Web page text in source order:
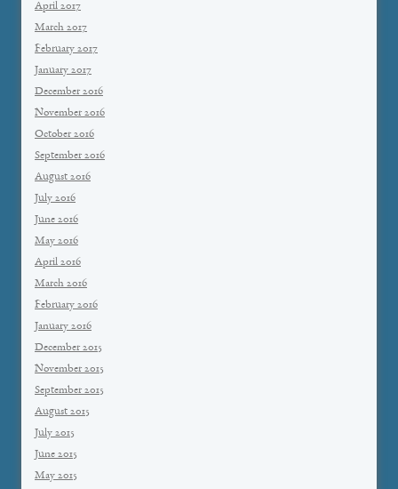
April 2017
March 2017
February 2017
January 2017
December 2016
November 2016
October 2016
September 2016
August 2016
July 2016
June 2016
May 2016
April 2016
March 2016
February 2016
January 2016
December 2015
November 2015
September 2015
August 2015
July 2015
June 2015
May 2015